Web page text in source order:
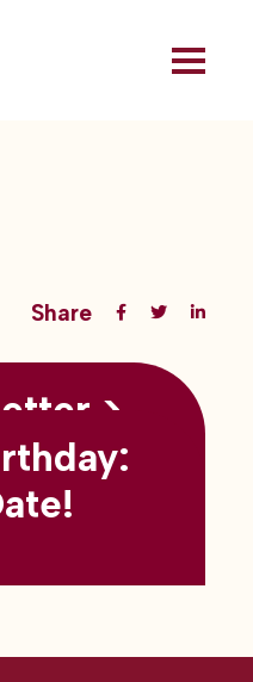
Share
>